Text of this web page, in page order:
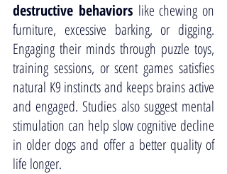
destructive behaviors like chewing on
furniture, excessive barking, or digging.
Engaging their minds through puzzle toys,
training sessions, or scent games satisfies
natural K9 instincts and keeps brains active
and engaged. Studies also suggest mental
stimulation can help slow cognitive decline
in older dogs and offer a better quality of
life longer.